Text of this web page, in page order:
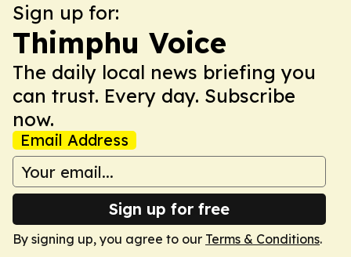
Sign up for:
Thimphu Voice
The daily local news briefing you
can trust. Every day. Subscribe
now.
Email Address
Sign up for free
By signing up, you agree to our Terms & Conditions.